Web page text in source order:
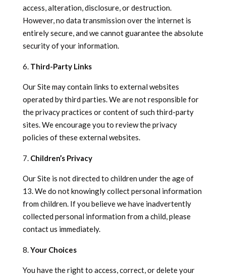
access, alteration, disclosure, or destruction.
However, no data transmission over the internet is
entirely secure, and we cannot guarantee the absolute
security of your information.
Third-Party Links
Our Site may contain links to external websites
operated by third parties. We are not responsible for
the privacy practices or content of such third-party
sites. We encourage you to review the privacy
policies of these external websites.
Children’s Privacy
Our Site is not directed to children under the age of
13. We do not knowingly collect personal information
from children. If you believe we have inadvertently
collected personal information from a child, please
contact us immediately.
Your Choices
You have the right to access, correct, or delete your